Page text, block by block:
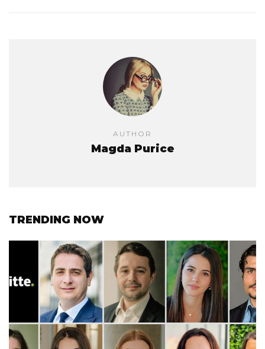
AUTHOR
Magda Purice
TRENDING NOW